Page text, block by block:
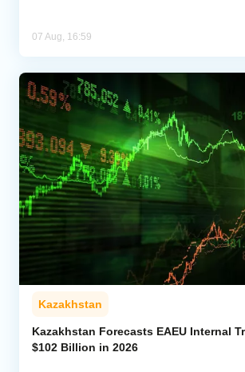
07 Aug, 16:59
Kazakhstan
Kazakhstan Forecasts EAEU Internal
$102 Billion in 2026